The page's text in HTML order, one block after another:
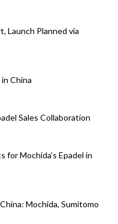
Launch Planned via
China
Sales Collaboration
for Mochida’s Epadel in
Mochida, Sumitomo